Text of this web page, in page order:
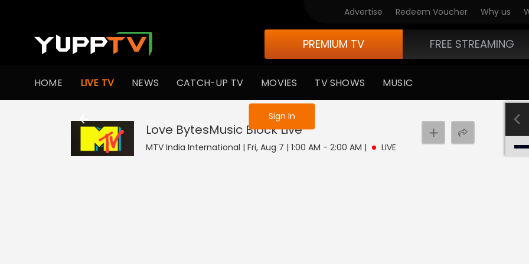
Advertise Redeem Voucher Why us
PREMIUM TV FREE STREAMING
HOME LIVE TV NEWS CATCH-UP TV MOVIES TV SHOWS MUSIC
You are not logged in
Sign In
Love BytesMusic BlockLive
MTV India International | Fri, Aug 7 | 1:00 AM - 2:00 AM | LIVE